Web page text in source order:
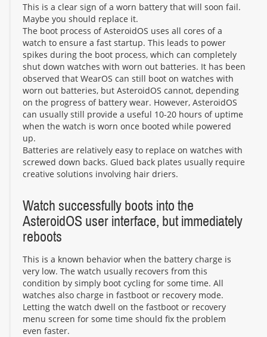
This is a clear sign of a worn battery that will soon fail.
Maybe you should replace it.
The boot process of AsteroidOS uses all cores of a
watch to ensure a fast startup. This leads to power
spikes during the boot process, which can completely
shut down watches with worn out batteries. It has been
observed that WearOS can still boot on watches with
worn out batteries, but AsteroidOS cannot, depending
on the progress of battery wear. However, AsteroidOS
can usually still provide a useful 10-20 hours of uptime
when the watch is worn once booted while powered
up.
Batteries are relatively easy to replace on watches with
screwed down backs. Glued back plates usually require
creative solutions involving hair driers.
Watch successfully boots into the
AsteroidOS user interface, but immediately
reboots
This is a known behavior when the battery charge is
very low. The watch usually recovers from this
condition by simply boot cycling for some time. All
watches also charge in fastboot or recovery mode.
Letting the watch dwell on the fastboot or recovery
menu screen for some time should fix the problem
even faster.